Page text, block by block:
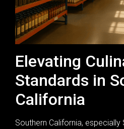
Elevating
Standards in
California
Southern California,